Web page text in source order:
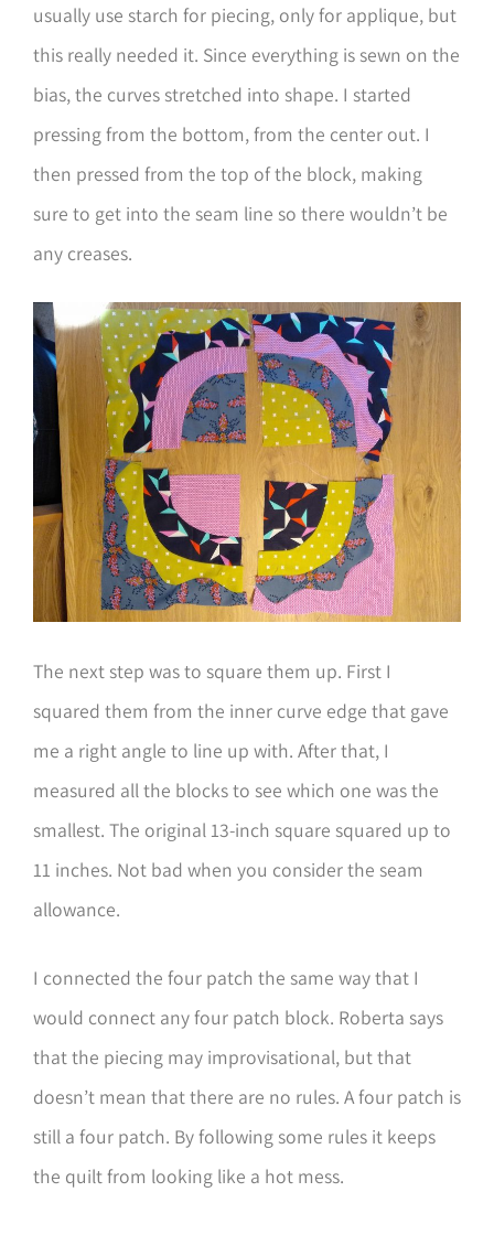
usually use starch for piecing, only for applique, but
this really needed it. Since everything is sewn on the
bias, the curves stretched into shape. I started
pressing from the bottom, from the center out. I
then pressed from the top of the block, making
sure to get into the seam line so there wouldn’t be
any creases.
The next step was to square them up. First I
squared them from the inner curve edge that gave
me a right angle to line up with. After that, I
measured all the blocks to see which one was the
smallest. The original 13-inch square squared up to
11 inches. Not bad when you consider the seam
allowance.
I connected the four patch the same way that I
would connect any four patch block. Roberta says
that the piecing may improvisational, but that
doesn’t mean that there are no rules. A four patch is
still a four patch. By following some rules it keeps
the quilt from looking like a hot mess.